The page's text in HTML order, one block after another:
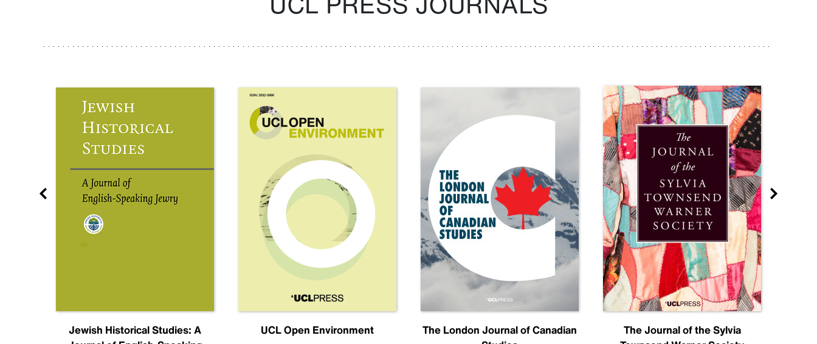
Jewish Historical Studies: A
UCL Open Environment
The London Journal of Canadian
The Journal of the Sylvia